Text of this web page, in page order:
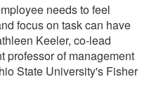
needs to feel
focus on task can have
Keeler, co-lead
professor of management
State University's Fisher